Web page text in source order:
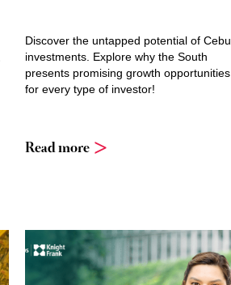
Discover the untapped potential of Cebu
investments. Explore why the South
presents promising growth opportunities
for every type of investor!
Read more